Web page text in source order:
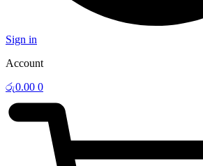
Sign in
Account
රු0.00 0